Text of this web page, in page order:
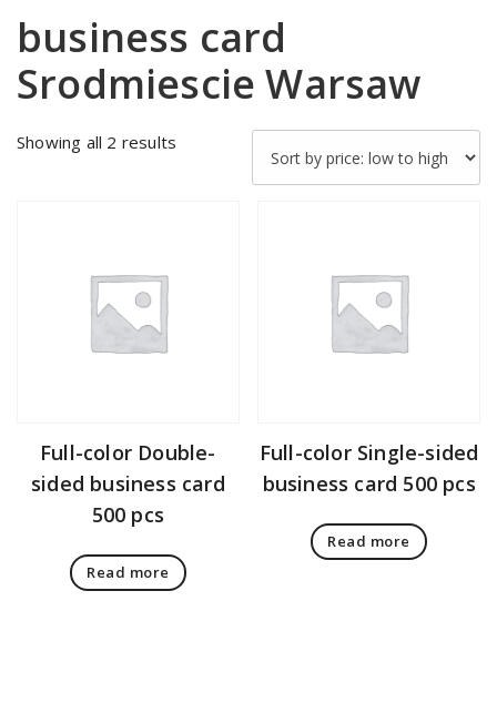
business card
Srodmiescie Warsaw
Showing all 2 results
Full-color Double-
sided business card
500 pcs
Read more
Full-color Single-sided
business card 500 pcs
Read more